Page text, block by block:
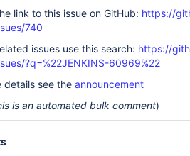
link to this issue on GitHub: https://
740
issues use this search: https://
?q=%22JENKINS-60969%22
details see the announcement
is an automated bulk comment)